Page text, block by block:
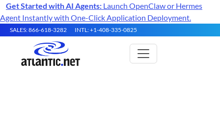
Get Started with AI Agents: Launch OpenClaw or Hermes
Agent Instantly with One-Click Application Deployment.
SALES: 866-618-3282 INTL: +1-408-335-0825